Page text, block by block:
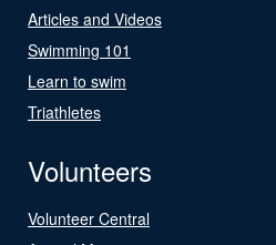
Articles and Videos
Swimming 101
Learn to swim
Triathletes
Volunteers
Volunteer Central